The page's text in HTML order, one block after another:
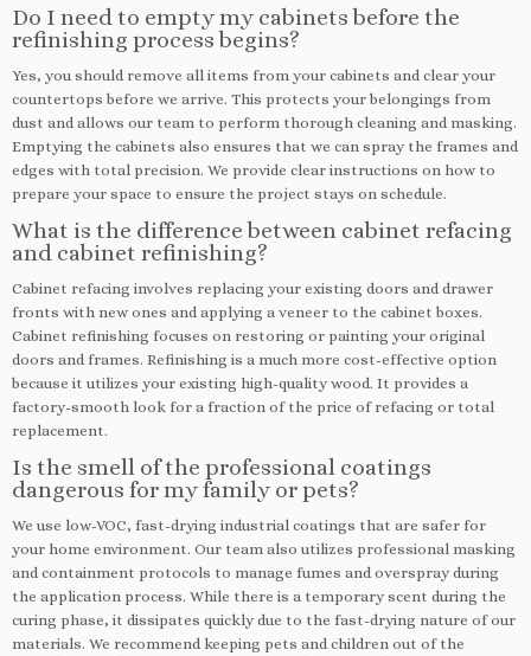
Do I need to empty my cabinets before the
refinishing process begins?
Yes, you should remove all items from your cabinets and clear your
countertops before we arrive. This protects your belongings from
dust and allows our team to perform thorough cleaning and masking.
Emptying the cabinets also ensures that we can spray the frames and
edges with total precision. We provide clear instructions on how to
prepare your space to ensure the project stays on schedule.
What is the difference between cabinet refacing
and cabinet refinishing?
Cabinet refacing involves replacing your existing doors and drawer
fronts with new ones and applying a veneer to the cabinet boxes.
Cabinet refinishing focuses on restoring or painting your original
doors and frames. Refinishing is a much more cost-effective option
because it utilizes your existing high-quality wood. It provides a
factory-smooth look for a fraction of the price of refacing or total
replacement.
Is the smell of the professional coatings
dangerous for my family or pets?
We use low-VOC, fast-drying industrial coatings that are safer for
your home environment. Our team also utilizes professional masking
and containment protocols to manage fumes and overspray during
the application process. While there is a temporary scent during the
curing phase, it dissipates quickly due to the fast-drying nature of our
materials. We recommend keeping pets and children out of the